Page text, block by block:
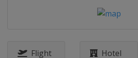
Flight
Hotel